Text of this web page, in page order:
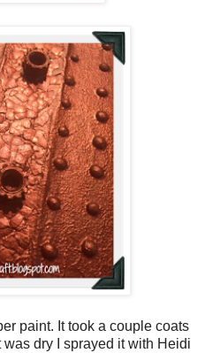
paint. It took a couple coats
dry I sprayed it with Heidi